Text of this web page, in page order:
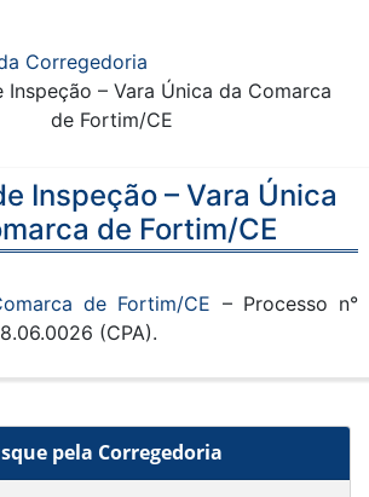
Corregedoria
Inspeção – Vara Única da Comarca
de Fortim/CE
pela Corregedoria
Inspeção – Vara Única
de Fortim/CE
de Fortim/CE – Processo n°
(CPA).